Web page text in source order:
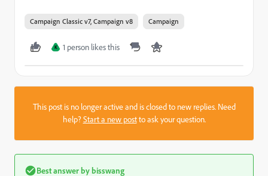
Campaign Classic v7, Campaign v8 Campaign
K 1 person likes this
This post is no longer active and is closed to new replies. Need
help?Start a new postto ask your question.
Best answer by bisswang